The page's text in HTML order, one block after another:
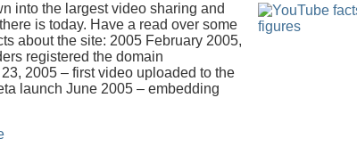
into the largest video sharing and
is today. Have a read over some
about the site: 2005 February 2005,
registered the domain
2005 – first video uploaded to the
launch June 2005 – embedding